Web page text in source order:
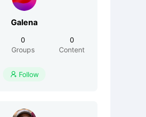
Galena
0
Groups
0
Content
 Follow